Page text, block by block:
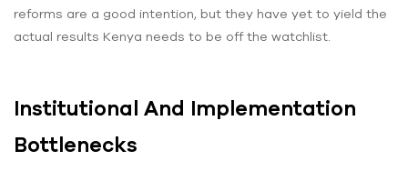
reforms are a good intention, but they have yet to yield the
actual results Kenya needs to be off the watchlist.
Institutional And Implementation
Bottlenecks